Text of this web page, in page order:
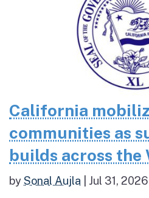
California
communities as
builds across the
bySonal Aujla Jul 31, 2026